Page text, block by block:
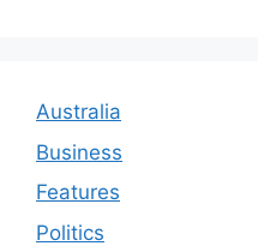
Australia
Business
Features
Politics